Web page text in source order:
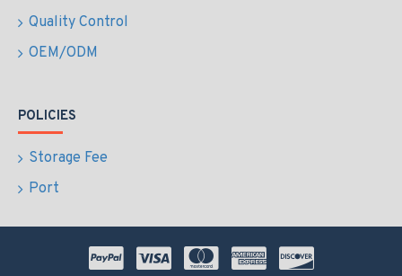
Quality Control
OEM/ODM
POLICIES
Storage Fee
Port